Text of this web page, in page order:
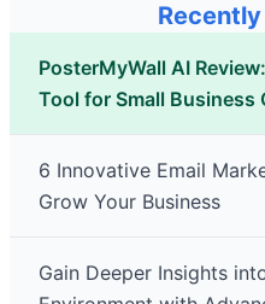
PosterMyWall AI
Tool for Small Business
6 Innovative Email
Grow Your Business
Gain Deeper Insights